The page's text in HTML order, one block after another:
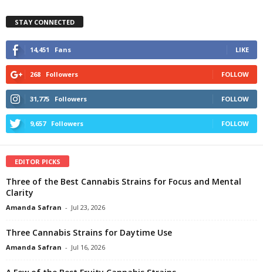
STAY CONNECTED
14,451 Fans LIKE
268 Followers FOLLOW
31,775 Followers FOLLOW
9,657 Followers FOLLOW
EDITOR PICKS
Three of the Best Cannabis Strains for Focus and Mental
Clarity
Amanda Safran - Jul 23, 2026
Three Cannabis Strains for Daytime Use
Amanda Safran - Jul 16, 2026